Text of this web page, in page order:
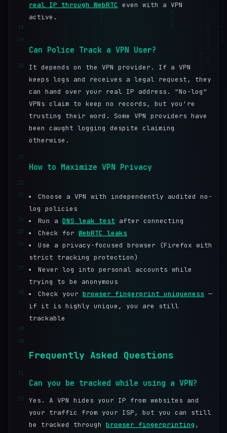
real IP through WebRTC even with a VPN
active.
18
19
Can Police Track a VPN User?
20
It depends on the VPN provider. If a VPN
keeps logs and receives a legal request, they
can hand over your real IP address. "No-log"
VPNs claim to keep no records, but you're
trusting their word. Some VPN providers have
been caught logging despite claiming
otherwise.
21
How to Maximize VPN Privacy
22
23
Choose a VPN with independently audited no-
log policies
24 Run a DNS leak test after connecting
25 Check for WebRTC leaks
26
Use a privacy-focused browser (Firefox with
strict tracking protection)
27
Never log into personal accounts while
trying to be anonymous
28 Check your browser fingerprint uniqueness —
if it is highly unique, you are still
trackable
29
30
Frequently Asked Questions
31
Can you be tracked while using a VPN?
32
Yes. A VPN hides your IP from websites and
your traffic from your ISP, but you can still
be tracked through browser fingerprinting ,